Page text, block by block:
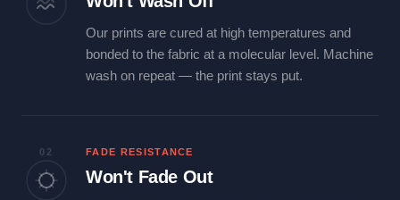
Our prints are cured at high temperatures and
bonded to the fabric at a molecular level. Machine
wash on repeat — the print stays put.
02 FADE RESISTANCE
Won't Fade Out